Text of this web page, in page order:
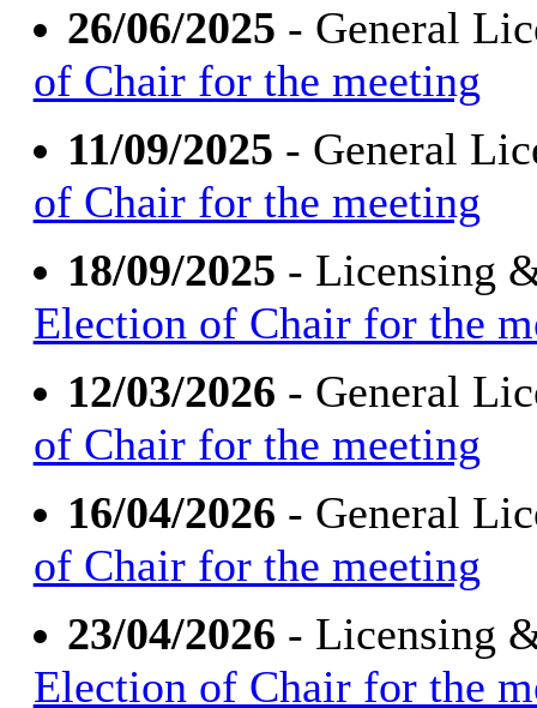
26/06/2025 - General
of Chair for the meeting
11/09/2025 - General
of Chair for the meeting
18/09/2025 - Licensing
Election of Chair for the
12/03/2026 - General
of Chair for the meeting
16/04/2026 - General
of Chair for the meeting
23/04/2026 - Licensing
Election of Chair for the